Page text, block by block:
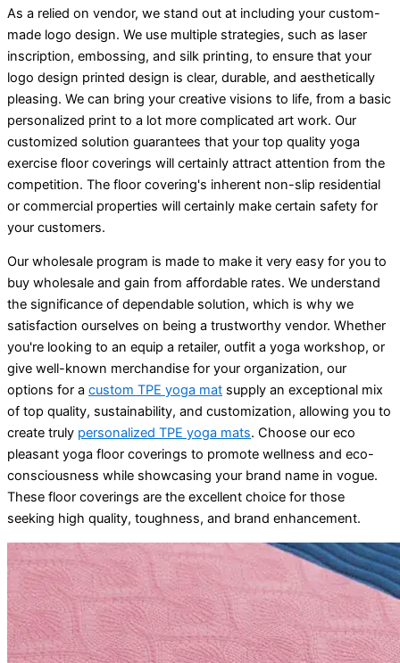
As a relied on vendor, we stand out at including your custom-
made logo design. We use multiple strategies, such as laser
inscription, embossing, and silk printing, to ensure that your
logo design printed design is clear, durable, and aesthetically
pleasing. We can bring your creative visions to life, from a basic
personalized print to a lot more complicated art work. Our
customized solution guarantees that your top quality yoga
exercise floor coverings will certainly attract attention from the
competition. The floor covering's inherent non-slip residential
or commercial properties will certainly make certain safety for
your customers.
Our wholesale program is made to make it very easy for you to
buy wholesale and gain from affordable rates. We understand
the significance of dependable solution, which is why we
satisfaction ourselves on being a trustworthy vendor. Whether
you're looking to an equip a retailer, outfit a yoga workshop, or
give well-known merchandise for your organization, our
options for a custom TPE yoga mat supply an exceptional mix
of top quality, sustainability, and customization, allowing you to
create truly personalized TPE yoga mats. Choose our eco
pleasant yoga floor coverings to promote wellness and eco-
consciousness while showcasing your brand name in vogue.
These floor coverings are the excellent choice for those
seeking high quality, toughness, and brand enhancement.